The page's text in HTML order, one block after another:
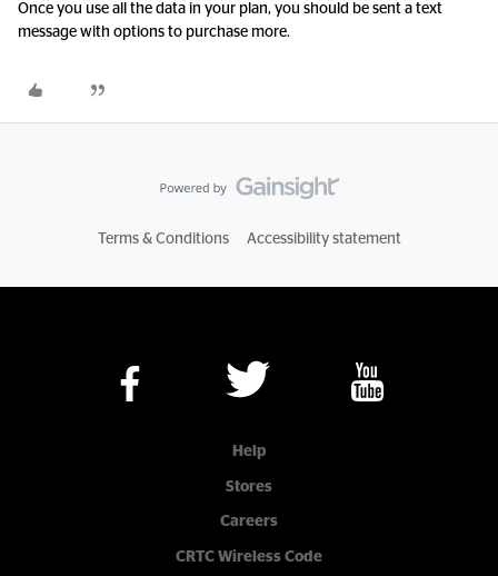
Once you use all the data in your plan, you should be sent a text
message with options to purchase more.
Terms & Conditions Accessibility statement
Help
Stores
Careers
CRTC Wireless Code